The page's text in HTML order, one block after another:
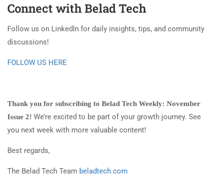
Connect with Belad Tech
Follow us on LinkedIn for daily insights, tips, and community
discussions!
FOLLOW US HERE
Thank you for subscribing to Belad Tech Weekly: November
Issue 2! We’re excited to be part of your growth journey. See
you next week with more valuable content!
Best regards,
The Belad Tech Team beladtech.com